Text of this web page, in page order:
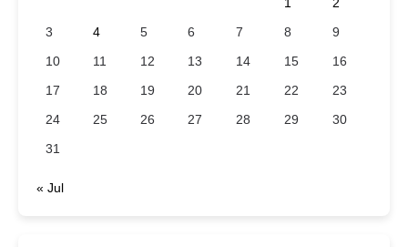
3
4 5 6 7 8
9
10
11 12 13 14 15
16
17
18 19 20 21 22
23
24
25 26 27 28 29
30
31
« Jul